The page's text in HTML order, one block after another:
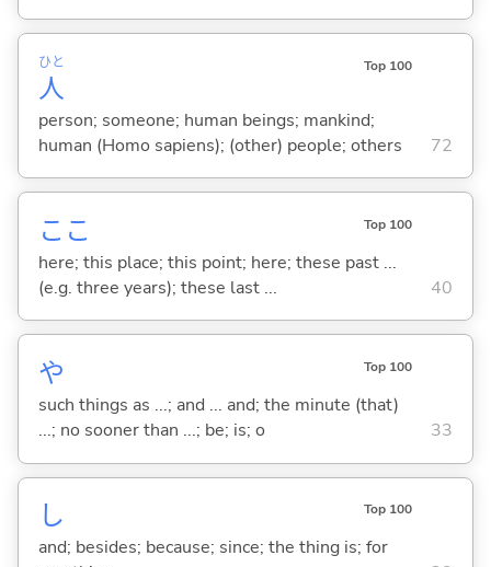
人
ひと Top 100
person; someone; human beings; mankind;
human (Homo sapiens); (other) people; others
72
ここ Top 100
here; this place; this point; here; these past ...
(e.g. three years); these last ...
40
や Top 100
such things as ...; and ... and; the minute (that)
...; no sooner than ...; be; is; o
33
し Top 100
and; besides; because; since; the thing is; for